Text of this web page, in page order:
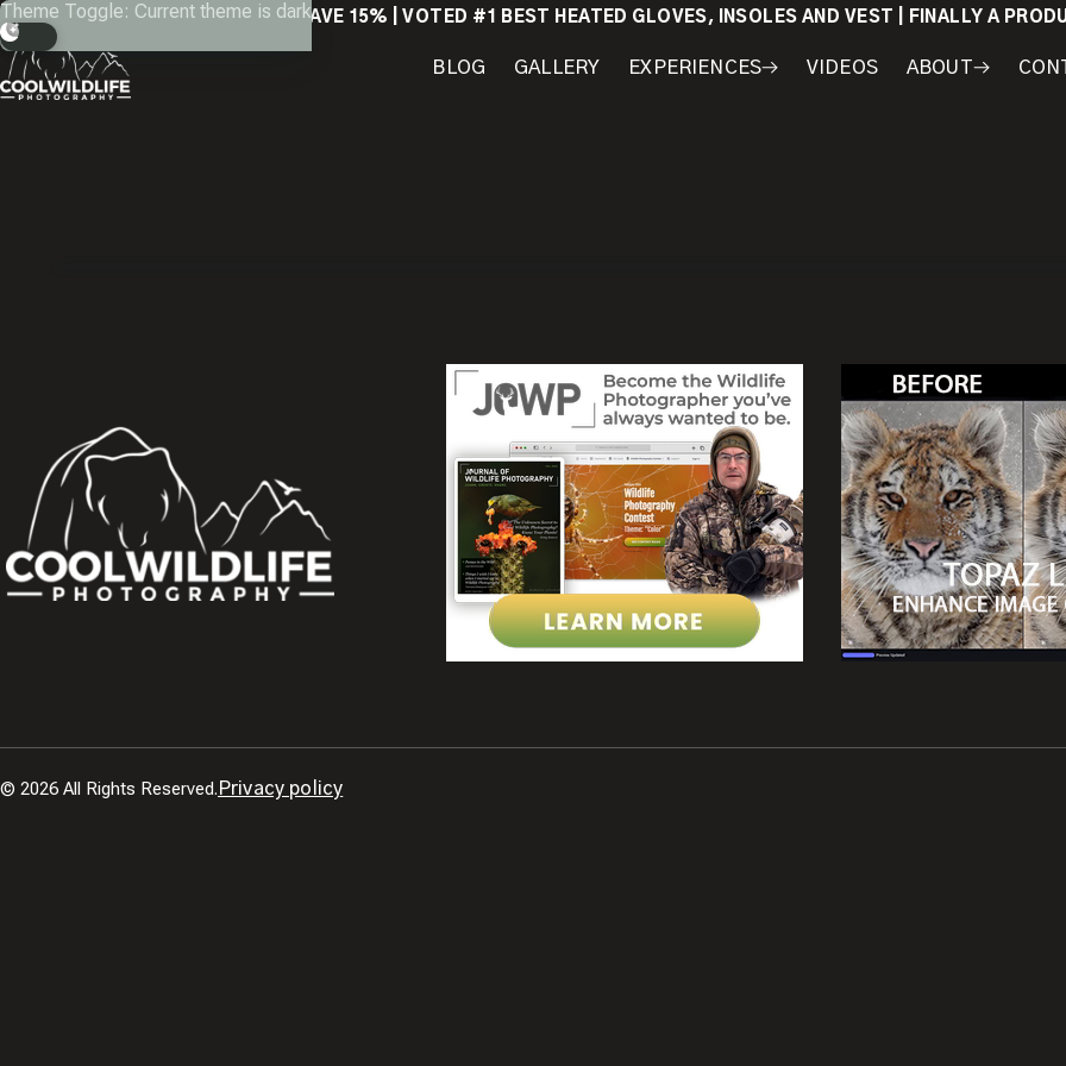
Skip
to
content
Theme Toggle: Current theme is darkSAVE 15% | VOTED #1 BEST HEATED GLOVES, INSOLES AND VEST | FINALLY A
BLOG GALLERY EXPERIENCES VIDEOS ABOUT
© 2026 All Rights Reserved. Privacy policy